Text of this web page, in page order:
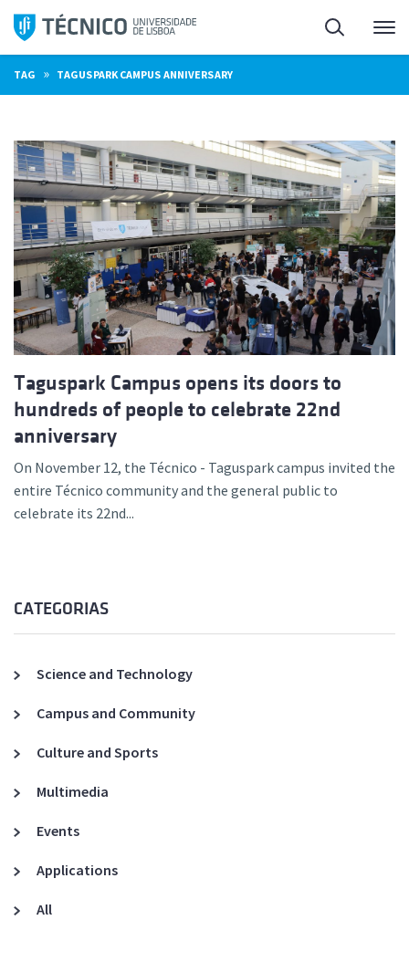
Skip
content
Search
TAG » TAGUSPARK CAMPUS ANNIVERSARY
Taguspark Campus opens its doors to
hundreds of people to celebrate 22nd
anniversary
On November 12, the Técnico - Taguspark campus invited the
entire Técnico community and the general public to
celebrate its 22nd...
CATEGORIAS
Science and Technology
Campus and Community
Culture and Sports
Multimedia
Events
Applications
All